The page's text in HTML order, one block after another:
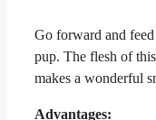
Go forward and
pup. The flesh of
makes a wonderful
Advantages: